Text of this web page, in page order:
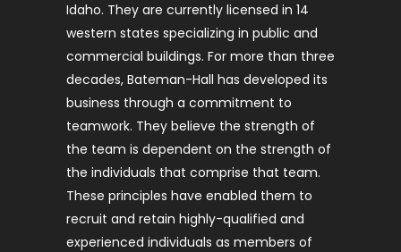
Idaho. They are currently licensed in 14
western states specializing in public and
commercial buildings. For more than three
decades, Bateman-Hall has developed its
business through a commitment to
teamwork. They believe the strength of
the team is dependent on the strength of
the individuals that comprise that team.
These principles have enabled them to
recruit and retain highly-qualified and
experienced individuals as members of